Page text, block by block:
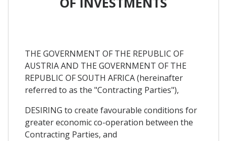
THE GOVERNMENT OF THE REPUBLIC OF
AUSTRIA AND THE GOVERNMENT OF THE
REPUBLIC OF SOUTH AFRICA (hereinafter
referred to as the "Contracting Parties"),
DESIRING to create favourable conditions for
greater economic co-operation between the
Contracting Parties, and